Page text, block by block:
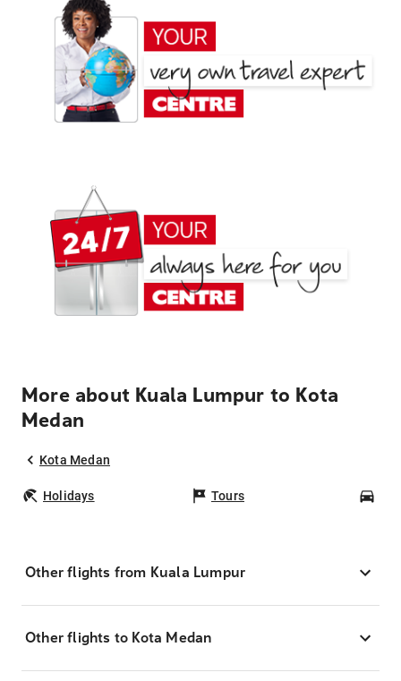
More about Kuala Lumpur to Kota
Medan
Kota Medan
Holidays Tours
Other flights from Kuala Lumpur
Other flights to Kota Medan